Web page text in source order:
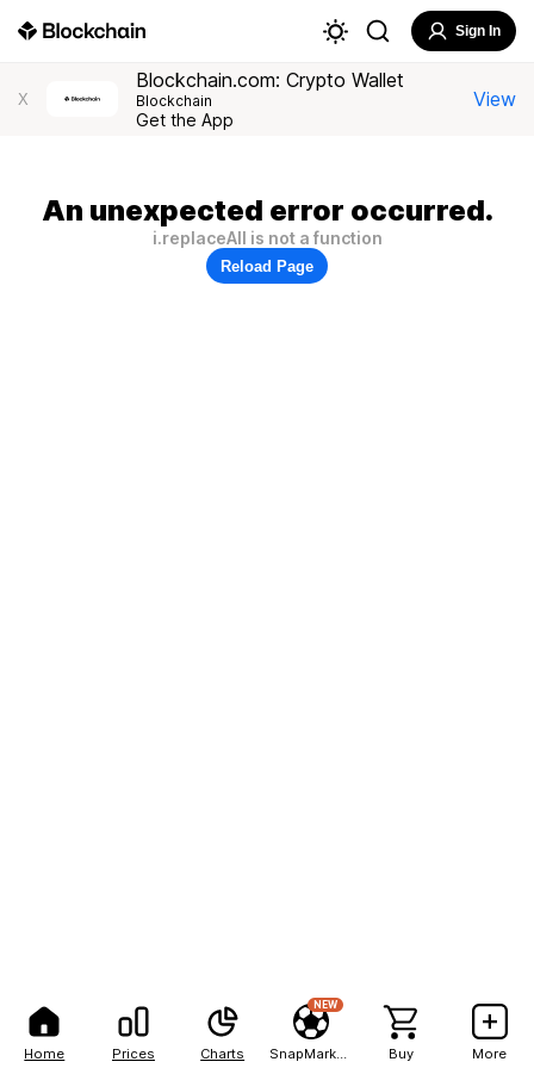
Home Prices Charts
NEW
Buy More
Sign In
X
Blockchain.com: Crypto Wallet
Blockchain
Get the App
View
An unexpected error occurred.
i.replaceAll is not a function
Reload Page